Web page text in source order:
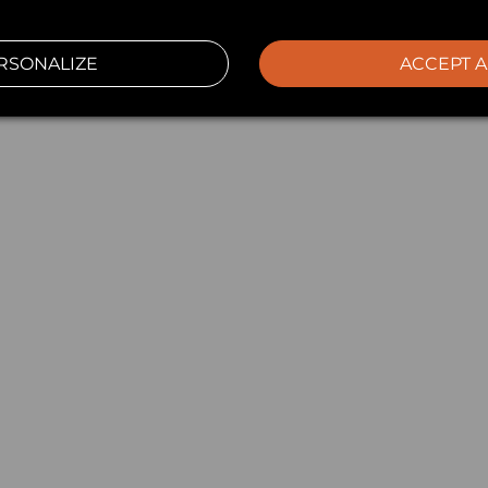
ACCEPT